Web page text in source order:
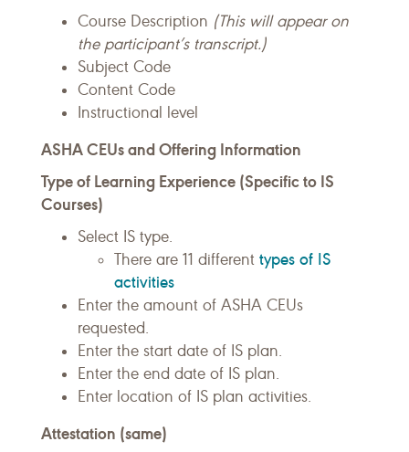
Course Description (This will appear on
the participant’s transcript.)
Subject Code
Content Code
Instructional level
ASHA CEUs and Offering Information
Type of Learning Experience (Specific to IS
Courses)
Select IS type.
There are 11 different types of IS
activities
Enter the amount of ASHA CEUs
requested.
Enter the start date of IS plan.
Enter the end date of IS plan.
Enter location of IS plan activities.
Attestation (same)